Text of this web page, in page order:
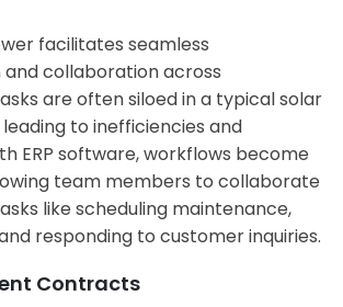
facilitates seamless
collaboration across
are often siloed in a typical solar
to inefficiencies and
ERP software, workflows become
team members to collaborate
like scheduling maintenance,
responding to customer inquiries.
Contracts